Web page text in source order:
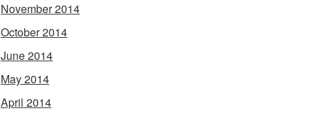
November 2014
October 2014
June 2014
May 2014
April 2014